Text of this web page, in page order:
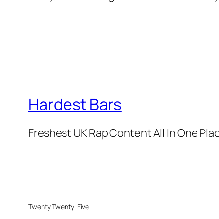
Hardest Bars
Freshest UK Rap Content All In One
Twenty Twenty-Five